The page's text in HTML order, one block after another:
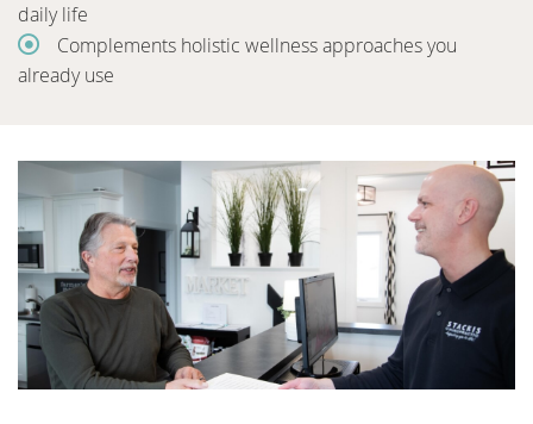
daily life
Complements holistic wellness approaches you
already use